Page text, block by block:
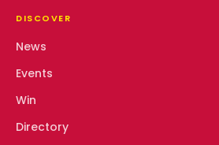
DISCOVER
News
Events
Win
Directory